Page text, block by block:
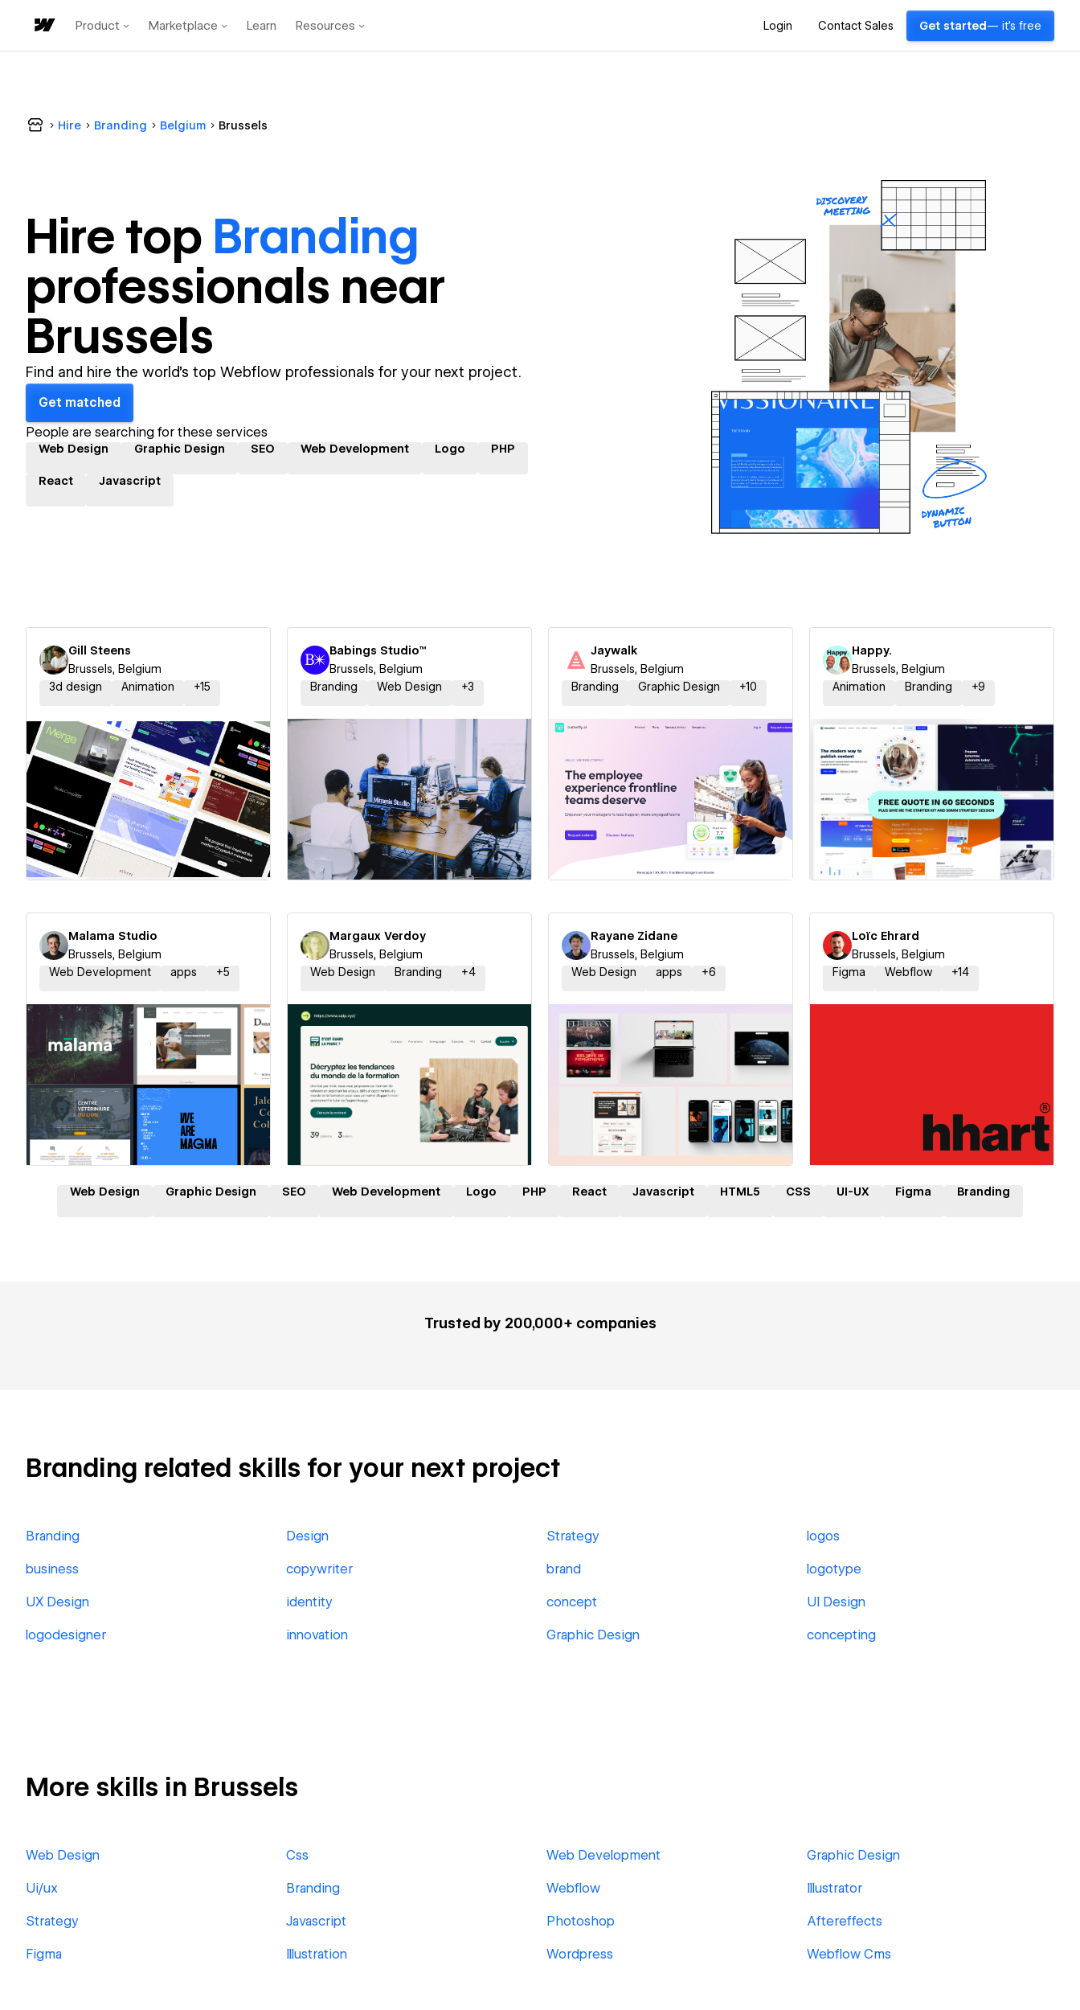
Product Marketplace Learn Resources Login Contact Sales Get started — it's free
Hire Branding Belgium Brussels
Hire top Branding
professionals near
Brussels
Find and hire the world's top Webflow professionals for your next project.
Get matched
People are searching for these services
Web Design Graphic Design SEO Web Development Logo PHP
React Javascript
Gill Steens
Brussels, Belgium
3d design
Animation +15
Hire a Certified Partner
Babings Studio™
Brussels, Belgium
Branding
Web Design +3
Hire a Certified Partner
Jaywalk
Brussels, Belgium
Branding
Graphic Design +10
Hire a Certified Partner
Happy.
Brussels, Belgium
Animation
Branding +9
Hire a Certified Partner
Malama Studio
Brussels, Belgium
Web Development
apps +5
Hire a Certified Partner
Margaux Verdoy
Brussels, Belgium
Web Design
Branding +4
Hire a Certified Partner
Rayane Zidane
Brussels, Belgium
Web Design
apps +6
Loïc Ehrard
Brussels, Belgium
Figma
Webflow +14
Web Design Graphic Design SEO Web Development Logo PHP React Javascript HTML5 CSS UI-UX Figma Branding
Trusted by 200,000+ companies
Branding related skills for your next project
Branding Design Strategy logos
business copywriter brand logotype
UX Design identity concept UI Design
logodesigner innovation Graphic Design concepting
More skills in Brussels
Web Design Css Web Development Graphic Design
Ui/ux Branding Webflow Illustrator
Strategy Javascript Photoshop Aftereffects
Figma Illustration Wordpress Webflow Cms